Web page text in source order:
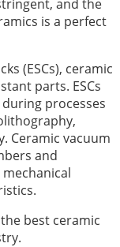
and the
is a perfect
(ESCs), ceramic
parts. ESCs
processes
Ceramic vacuum
and
the best ceramic